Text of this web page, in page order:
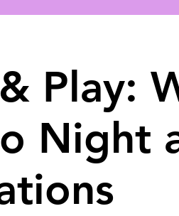
Play:
Night